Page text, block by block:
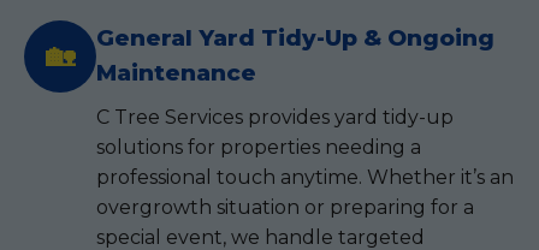
🏡
General Yard Tidy-Up & Ongoing
Maintenance
C Tree Services provides yard tidy-up
solutions for properties needing a
professional touch anytime. Whether it’s an
overgrowth situation or preparing for a
special event, we handle targeted